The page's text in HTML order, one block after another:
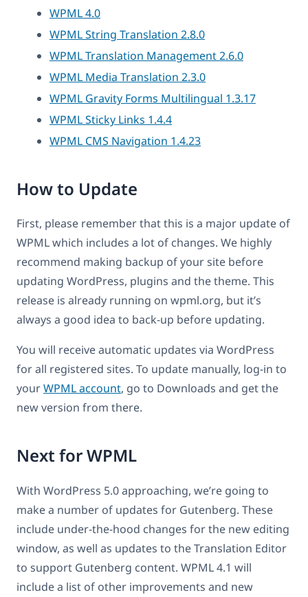
WPML 4.0
WPML String Translation 2.8.0
WPML Translation Management 2.6.0
WPML Media Translation 2.3.0
WPML Gravity Forms Multilingual 1.3.17
WPML Sticky Links 1.4.4
WPML CMS Navigation 1.4.23
How to Update
First, please remember that this is a major update of
WPML which includes a lot of changes. We highly
recommend making backup of your site before
updating WordPress, plugins and the theme. This
release is already running on wpml.org, but it’s
always a good idea to back-up before updating.
You will receive automatic updates via WordPress
for all registered sites. To update manually, log-in to
yourWPML account, go to Downloads and get the
new version from there.
Next for WPML
With WordPress 5.0 approaching, we’re going to
make a number of updates for Gutenberg. These
include under-the-hood changes for the new editing
window, as well as updates to the Translation Editor
to support Gutenberg content. WPML 4.1 will
include a list of other improvements and new